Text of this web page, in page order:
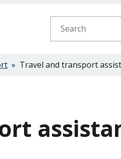
Travel and transport